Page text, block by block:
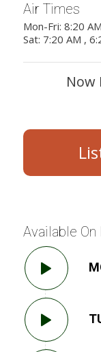
Air Times
Mon-Fri: 8:20
Sat: 7:20 AM ,
Now
Available On